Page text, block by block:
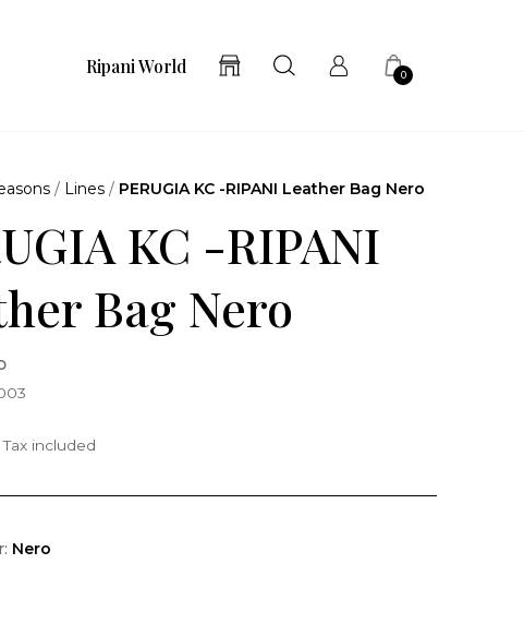
Ripani World 0
/ Lines / PERUGIA KC -RIPANI Leather Bag Nero
KC -RIPANI
Bag Nero
Tax included
Nero